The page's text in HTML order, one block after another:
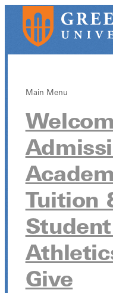
Main Menu
Tuition
Give
The
The Spooktacular
October 7 from